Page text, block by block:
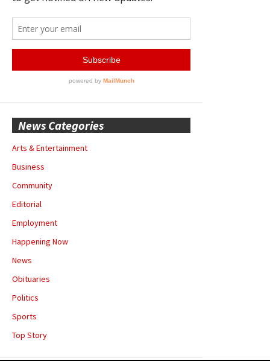
News Categories
Arts & Entertainment
Business
Community
Editorial
Employment
Happening Now
News
Obituaries
Politics
Sports
Top Story